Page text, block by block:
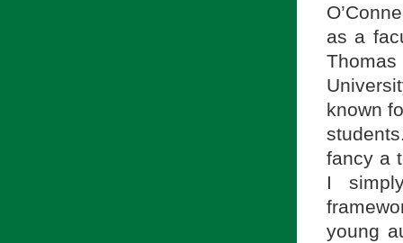
as a
known
fancy a
I
young